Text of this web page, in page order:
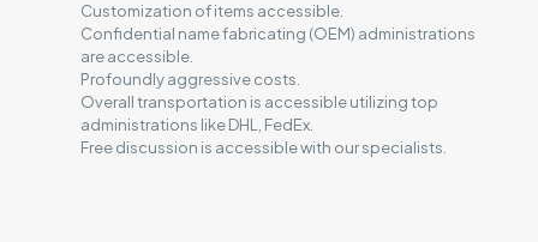
Customization of items accessible.
Confidential name fabricating (OEM) administrations
are accessible.
Profoundly aggressive costs.
Overall transportation is accessible utilizing top
administrations like DHL, FedEx.
Free discussion is accessible with our specialists.